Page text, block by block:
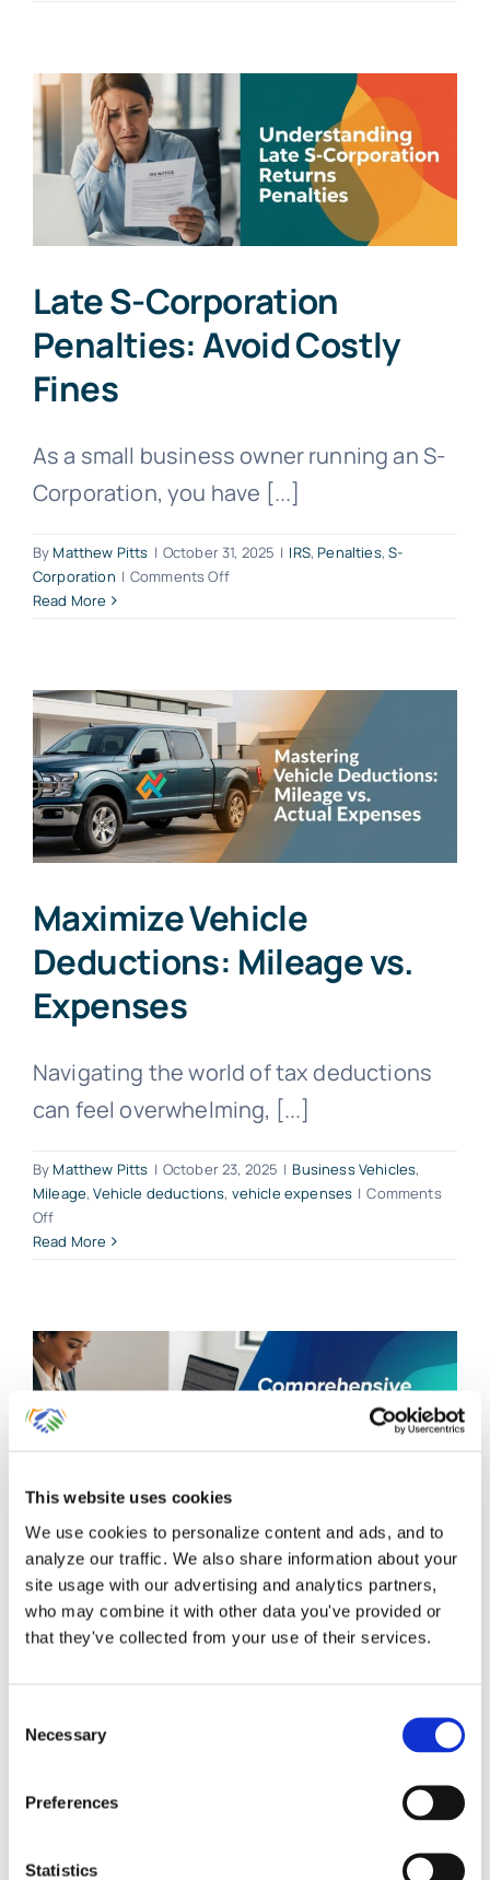
This website uses cookies
We use cookies to personalize content and ads, and to
analyze our traffic. We also share information about your
site usage with our advertising and analytics partners,
who may combine it with other data you've provided or
that they've collected from your use of their services.
Selection
Necessary
Preferences
Statistics
2025-
Savings
Late S-Corporation
Penalties: Avoid Costly
Fines
As a small business owner running an S-
Corporation, you have [...]
ByMatthew Pitts | October 31, 2025 | IRS,Penalties,S-
Corporation | Comments Offon
Avoid
Costly
Fines
Read More
Maximize Vehicle
Deductions: Mileage vs.
Expenses
Navigating the world of tax deductions
can feel overwhelming, [...]
ByMatthew Pitts | October 23, 2025 | Business Vehicles,
Mileage,Vehicle deductions, vehicle expenses | Comments
Offon
Maximize
vs.
Expenses
Read More
Small Business Expense
Deductions: Save More
Now
feat. Besides managing [...]
ByMatthew Pitts